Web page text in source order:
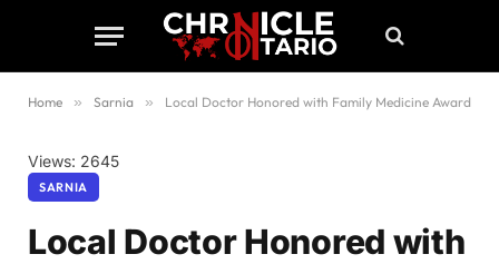
Home » Sarnia » Local Doctor Honored with Family Medicine Award
Views: 2645
SARNIA
Local Doctor Honored with